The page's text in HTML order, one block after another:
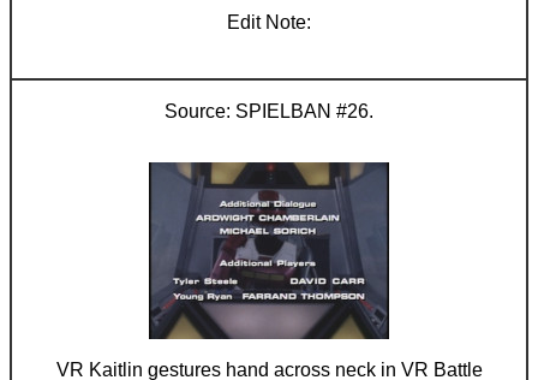
SPIELBAN #26.
VR Kaitlin gestures hand across neck in VR Battle